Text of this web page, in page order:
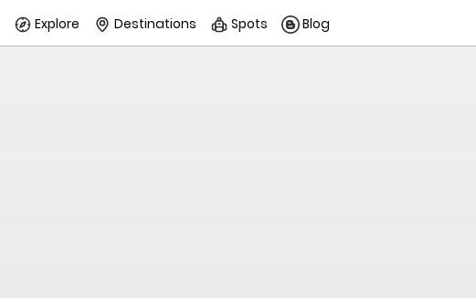
Explore Destinations Spots Blog